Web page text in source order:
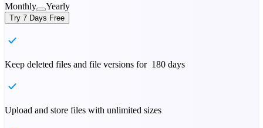
Monthly
Yearly
Try 7 Days Free
Keep deleted files and file versions for 180 days
Upload and store files with unlimited sizes